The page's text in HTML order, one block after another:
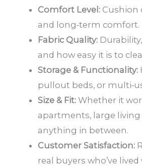
Comfort Level:Cushion
and long‑term comfort.
Fabric Quality:
and how easy it is to
Storage & Functionality:
pullout beds, or
Size & Fit:Whether it
apartments, large
anything in between.
Customer Satisfaction:
real buyers who’ve